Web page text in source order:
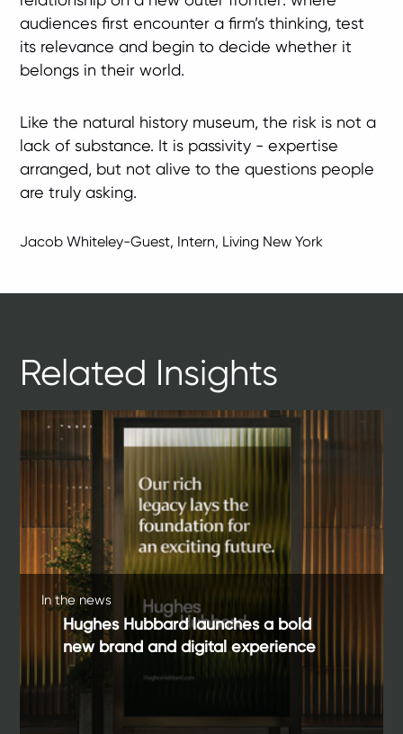
audiences first encounter a firm’s thinking, test
its relevance and begin to decide whether it
belongs in their world.
Like the natural history museum, the risk is not a
lack of substance. It is passivity - expertise
arranged, but not alive to the questions people
are truly asking.
Jacob Whiteley-Guest, Intern, Living New York
Related Insights
In the news
Hughes Hubbard launches a bold
new brand and digital experience